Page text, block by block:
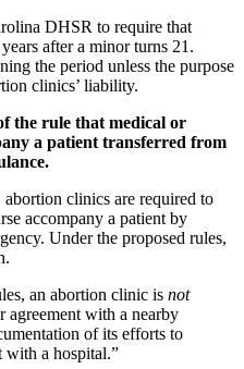
DHSR to require that
after a minor turns 21.
the period unless the purpose
clinics’ liability.
the rule that medical or
a patient transferred from
clinics are required to
accompany a patient by
Under the proposed rules,
an abortion clinic is not
agreement with a nearby
of its efforts to
with a hospital.”